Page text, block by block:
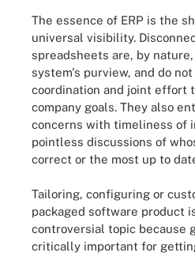
The essence of ERP is the
universal visibility.
spreadsheets are, by
system's purview, and do
coordination and joint effort
company goals. They also
concerns with timeliness of
pointless discussions of
correct or the most up to
Tailoring, configuring or
packaged software product
controversial topic because
critically important for